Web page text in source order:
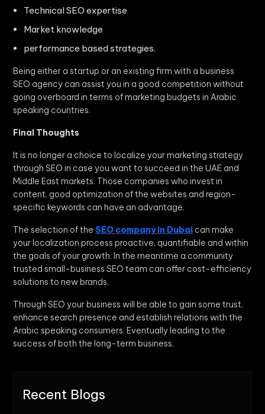
Technical SEO expertise
Market knowledge
performance based strategies.
Being either a startup or an existing firm with a business
SEO agency can assist you in a good competition without
going overboard in terms of marketing budgets in Arabic
speaking countries.
Final Thoughts
It is no longer a choice to localize your marketing strategy
through SEO in case you want to succeed in the UAE and
Middle East markets. Those companies who invest in
content, good optimization of the websites and region-
specific keywords can have an advantage.
The selection of the SEO company in Dubai can make
your localization process proactive, quantifiable and within
the goals of your growth. In the meantime a community
trusted small-business SEO team can offer cost-efficiency
solutions to new brands.
Through SEO your business will be able to gain some trust,
enhance search presence and establish relations with the
Arabic speaking consumers. Eventually leading to the
success of both the long-term business.
Recent Blogs